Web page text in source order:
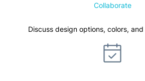
Collaborate
Discuss design options, colors,